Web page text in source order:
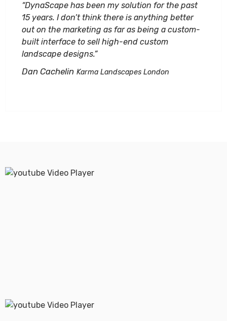
“DynaScape has been my solution for the past
15 years. I don’t think there is anything better
out on the marketing as far as being a custom-
built interface to sell high-end custom
landscape designs.”
Dan Cachelin Karma Landscapes London